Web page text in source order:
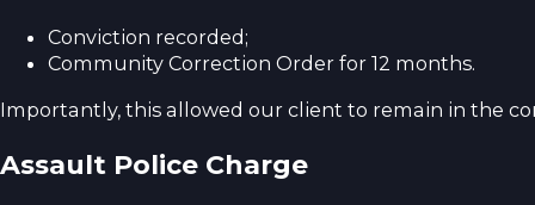
Conviction recorded;
Community Correction Order for 12 months.
Importantly, this allowed our client to remain in the
Assault Police Charge